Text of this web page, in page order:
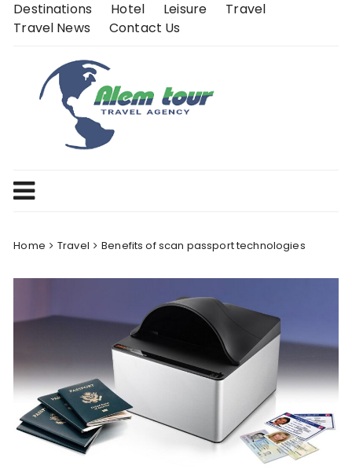
SkipDestinations Hotel Leisure
Travel
Travel News
Contact Us
Home Travel Benefits of scan passport technologies